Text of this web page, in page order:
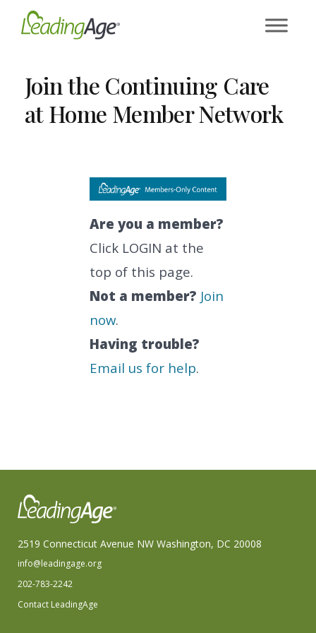
Join the Continuing Care
at Home Member Network
Are you a member?
Click LOGIN at the
top of this page.
Not a member? Join
now.
Having trouble?
Email us for help.
2519 Connecticut Avenue NW Washington, DC 20008
info@leadingage.org
202-783-2242
Contact LeadingAge